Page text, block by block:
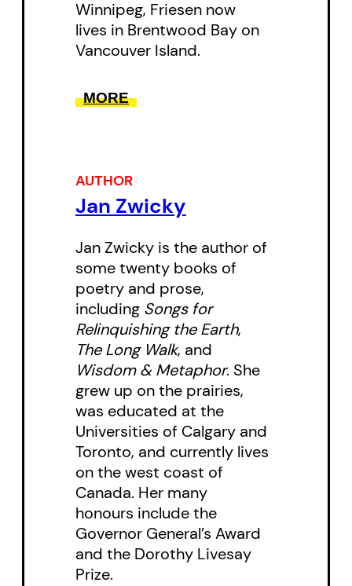
arguing for a note of loss in every
new experience, a longing for
uses a myth of longing, that of
ideas and influences to the role of
metaphor in social interactions
Together these essays make
fascinating crossovers and offer
fresh insight on memory and art.
A Ragged Penis a valuable new
contribution to the study of
poetics and narrative philosophy.
Winnipeg, Friesen now
lives in Brentwood Bay on
Vancouver Island.
MORE
AUTHOR
Jan Zwicky
Jan Zwicky is the author of
some twenty books of
poetry and prose,
including Songs for
Relinquishing the Earth,
The Long Walk, and
Wisdom & Metaphor. She
grew up on the prairies,
was educated at the
Universities of Calgary and
Toronto, and currently lives
on the west coast of
Canada. Her many
honours include the
Governor General’s Award
and the Dorothy Livesay
Prize.